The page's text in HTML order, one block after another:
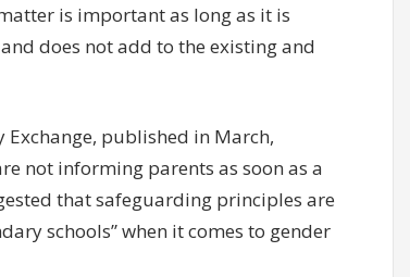
is important as long as it is
does not add to the existing and
published in March,
not informing parents as soon as a
that safeguarding principles are
schools” when it comes to gender